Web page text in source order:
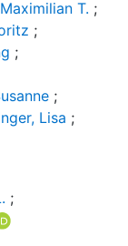
T. ;
;
;
;
Lisa ;
;